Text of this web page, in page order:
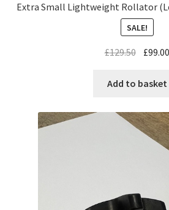
Extra Small Lightweight Rollator
SALE!
£129.50 £99.00
Add to basket